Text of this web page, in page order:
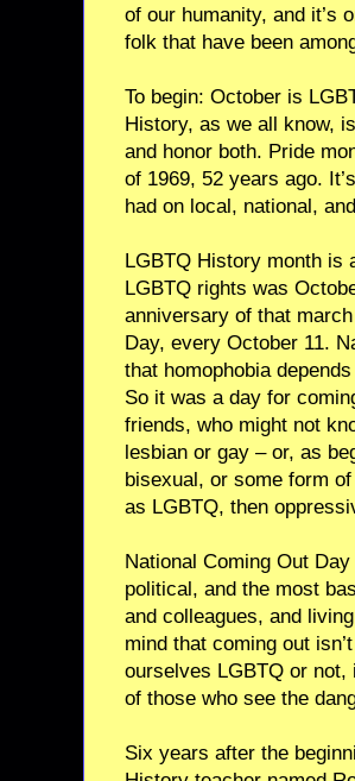
of our humanity, and it’s
folk that have been
To begin: October is
History, as we all know,
and honor both. Pride
of 1969, 52 years ago.
had on local, national,
LGBTQ History month is
LGBTQ rights was
anniversary of that
Day, every October 11.
that homophobia
So it was a day for
friends, who might not
lesbian or gay – or, as
bisexual, or some form
as LGBTQ, then
National Coming Out
political, and the most
and colleagues, and
mind that coming out
ourselves LGBTQ or
of those who see the
Six years after the